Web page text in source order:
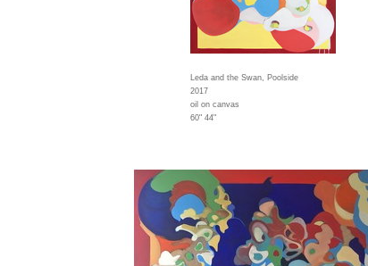
Leda and the Swan, Poolside
2017
oil on canvas
60" 44"